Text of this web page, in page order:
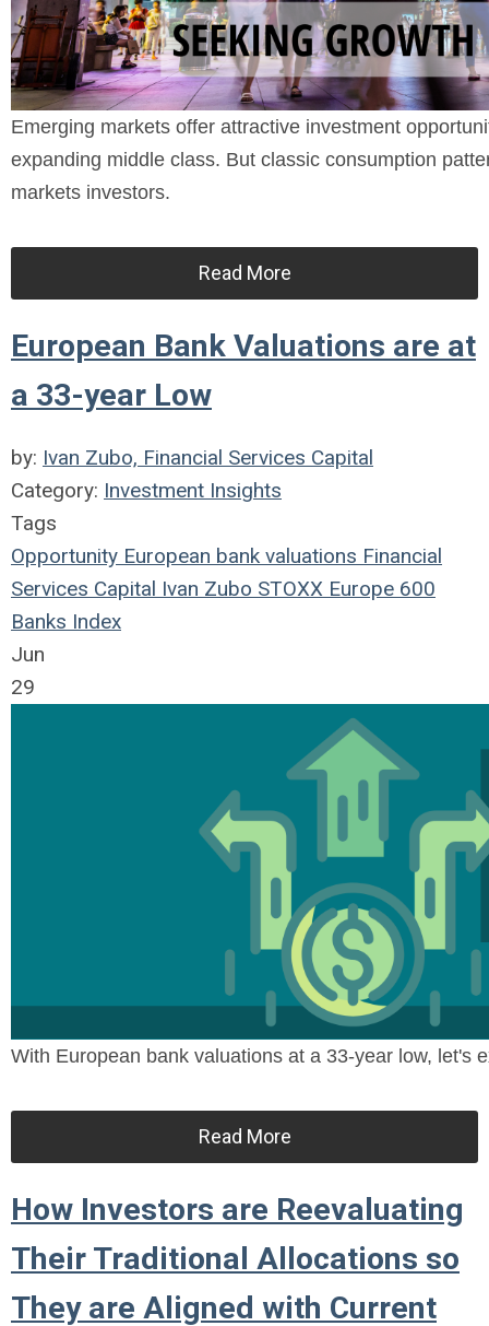
Emerging markets offer attractive investment
expanding middle class. But classic consumption
markets investors.
Read More
European Bank Valuations are at
a 33-year Low
by: Ivan Zubo, Financial Services Capital
Category: Investment Insights
Tags
Opportunity European bank valuations Financial
Services Capital Ivan Zubo STOXX Europe 600
Banks Index
Jun
29
With European bank valuations at a 33-year low, let's
Read More
How Investors are Reevaluating
Their Traditional Allocations so
They are Aligned with Current